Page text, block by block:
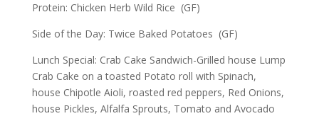
Protein: Chicken Herb Wild Rice (GF)
Side of the Day: Twice Baked Potatoes (GF)
Lunch Special: Crab Cake Sandwich-Grilled house Lump
Crab Cake on a toasted Potato roll with Spinach,
house Chipotle Aioli, roasted red peppers, Red Onions,
house Pickles, Alfalfa Sprouts, Tomato and Avocado